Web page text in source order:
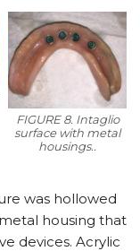
FIGURE 8. Intaglio
surface with metal
housings..
was hollowed
housing that
devices. Acrylic